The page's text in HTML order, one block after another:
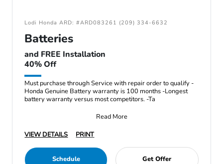
Lodi Honda ARD: #ARD083261 (209) 334-6632
Batteries
and FREE Installation
40% Off
Must purchase through Service with repair order to qualify -
Honda Genuine Battery warranty is 100 months -Longest
battery warranty versus most competitors. -Ta
Read More
VIEW DETAILS
PRINT
Schedule Get Offer